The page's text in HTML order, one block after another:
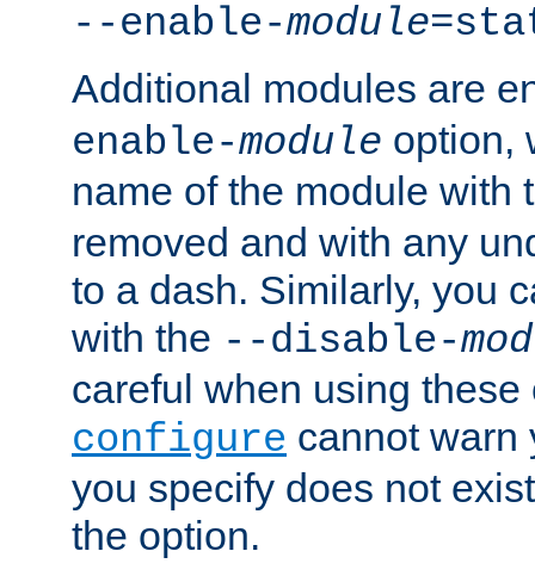
--enable-module
Additional modules are
enable-module option,
name of the module with
removed and with any
to a dash. Similarly, you
with the --disable-
careful when using
configure cannot warn
you specify does not
the option.